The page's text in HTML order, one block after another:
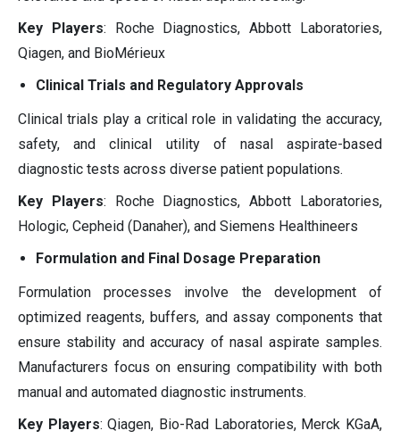
Key Players: Roche Diagnostics, Abbott Laboratories,
Qiagen, and BioMérieux
Clinical Trials and Regulatory Approvals
Clinical trials play a critical role in validating the accuracy,
safety, and clinical utility of nasal aspirate-based
diagnostic tests across diverse patient populations.
Key Players: Roche Diagnostics, Abbott Laboratories,
Hologic, Cepheid (Danaher), and Siemens Healthineers
Formulation and Final Dosage Preparation
Formulation processes involve the development of
optimized reagents, buffers, and assay components that
ensure stability and accuracy of nasal aspirate samples.
Manufacturers focus on ensuring compatibility with both
manual and automated diagnostic instruments.
Key Players: Qiagen, Bio-Rad Laboratories, Merck KGaA,